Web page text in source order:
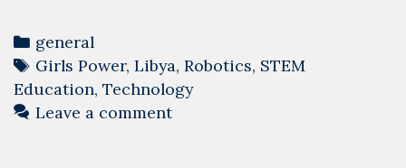
Day
means
at
Categories
general
Tags
Girls Power, Libya, Robotics, STEM
Education, Technology
Leave a comment